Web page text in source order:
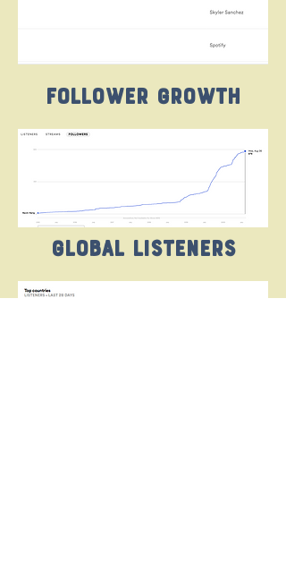
Follower Growth
Global listeners